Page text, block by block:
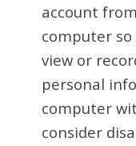
account
computer
view or
personal
computer
consider